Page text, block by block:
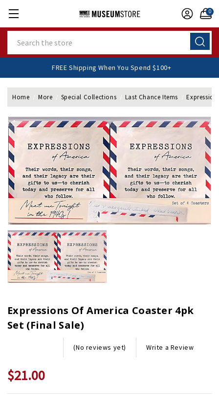
0
FREE Shipping When You Spend $100+
Home More Special Collections Last Chance Items
Expressions Of America Coaster 4pk
Set (Final Sale)
(No reviews yet) Write a Review
$21.00